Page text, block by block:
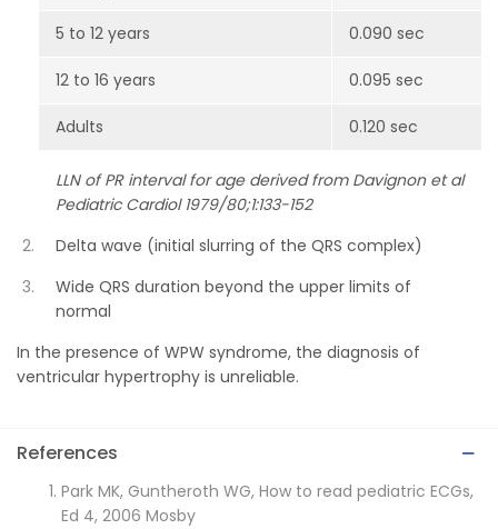
5 to 12 years 0.090 sec
12 to 16 years 0.095 sec
Adults 0.120 sec
LLN of PR interval for age derived from Davignon et al
Pediatric Cardiol 1979/80;1:133-152
Delta wave (initial slurring of the QRS complex)
Wide QRS duration beyond the upper limits of
normal
In the presence of WPW syndrome, the diagnosis of
ventricular hypertrophy is unreliable.
References
Park MK, Guntheroth WG, How to read pediatric ECGs,
Ed 4, 2006 Mosby